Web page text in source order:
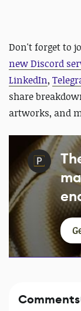
Don't forget to
new Discord
LinkedIn,
share
artworks, and
Comments